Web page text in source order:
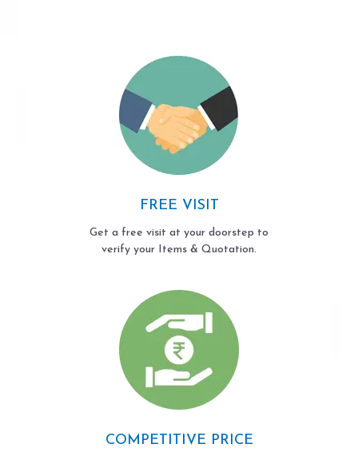
FREE VISIT
Get a free visit at your doorstep to
verify your Items & Quotation.
COMPETITIVE PRICE